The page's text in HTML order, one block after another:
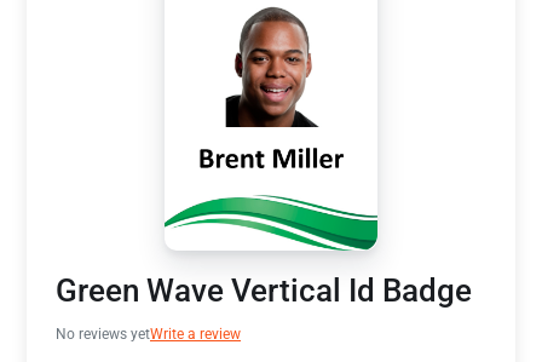
Green Wave Vertical Id Badge
No reviews yetWrite a review